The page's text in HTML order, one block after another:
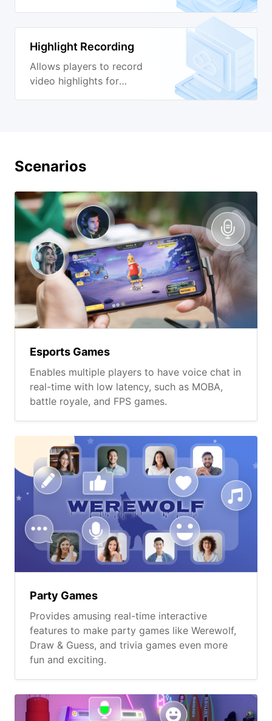
Highlight Recording
Allows players to record
video highlights for
Scenarios
Esports Games
Enables multiple players to have voice chat in
real-time with low latency, such as MOBA,
battle royale, and FPS games.
Party Games
Provides amusing real-time interactive
features to make party games like Werewolf,
Draw & Guess, and trivia games even more
fun and exciting.